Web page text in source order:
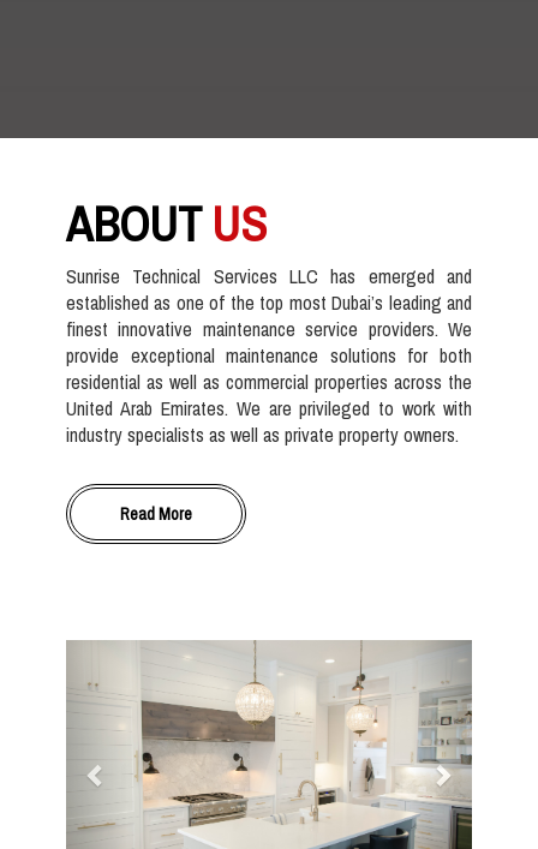
ABOUTUS
Sunrise Technical Services LLC has emerged and
established as one of the top most Dubai’s leading and
finest innovative maintenance service providers. We
provide exceptional maintenance solutions for both
residential as well as commercial properties across the
United Arab Emirates. We are privileged to work with
industry specialists as well as private property owners.
Read More
Next